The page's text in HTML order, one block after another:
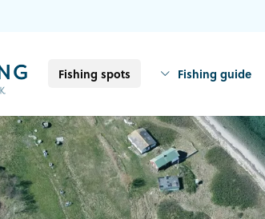
Fishing spots Fishing guide